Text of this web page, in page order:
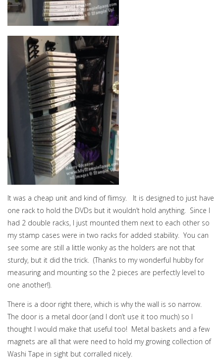
It was a cheap unit and kind of flimsy. It is designed to just have
one rack to hold the DVDs but it wouldn’t hold anything. Since I
had 2 double racks, I just mounted them next to each other so
my stamp cases were in two racks for added stability. You can
see some are still a little wonky as the holders are not that
sturdy, but it did the trick. (Thanks to my wonderful hubby for
measuring and mounting so the 2 pieces are perfectly level to
one another!).
There is a door right there, which is why the wall is so narrow.
The door is a metal door (and I don’t use it too much) so I
thought I would make that useful too! Metal baskets and a few
magnets are all that were need to hold my growing collection of
Washi Tape in sight but corralled nicely.